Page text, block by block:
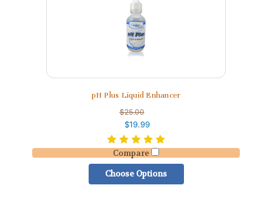
pH Plus Liquid Enhancer
$25.00
$19.99
Compare
Choose Options